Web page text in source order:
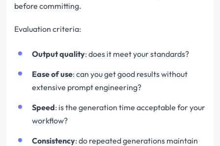
before committing.
Evaluation criteria:
Output quality: does it meet your standards?
Ease of use: can you get good results without
extensive prompt engineering?
Speed: is the generation time acceptable for your
workflow?
Consistency: do repeated generations maintain